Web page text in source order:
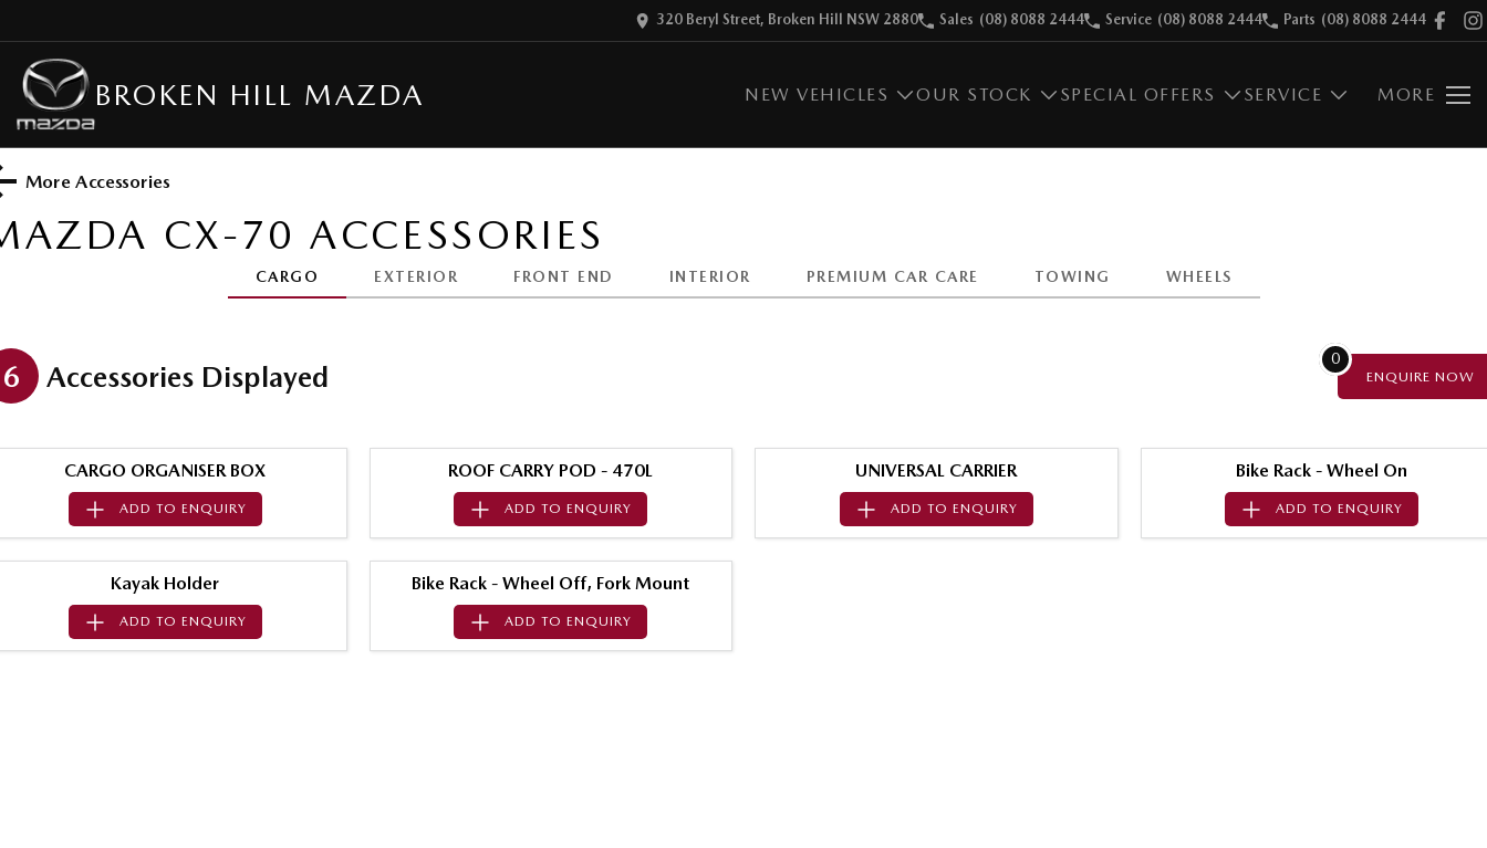
320 Beryl Street, Broken Hill NSW 2880 Sales (08) 8088 2444 Service (08) 8088 2444 Parts (08) 8088 2444
BROKEN HILL MAZDA NEW VEHICLES OUR STOCK SPECIAL OFFERS SERVICE MORE
More Accessories
CX-70 ACCESSORIES
CARGO EXTERIOR FRONT END INTERIOR PREMIUM CAR CARE TOWING WHEELS
6 Accessories Displayed
0
ENQUIRE NOW
CARGO ORGANISER BOX
ADD TO ENQUIRY
ROOF CARRY POD - 470L
ADD TOENQUIRY
UNIVERSAL CARRIER
ADD TO ENQUIRY
Bike Rack - Wheel On
ADD TOENQUIRY
Kayak Holder
ADD TO ENQUIRY
Bike Rack - Wheel Off, Fork Mount
ADD TOENQUIRY